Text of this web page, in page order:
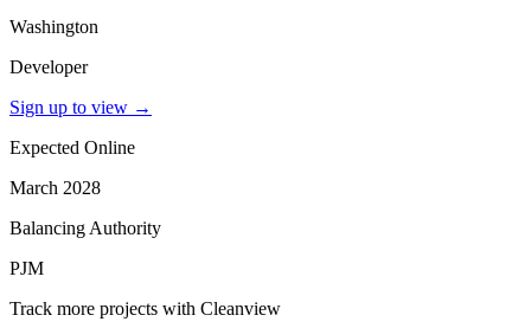
Washington
Developer
Sign up to view →
Expected Online
March 2028
Balancing Authority
PJM
Track more projects with Cleanview